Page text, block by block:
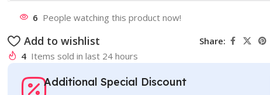
6 People watching this product now!
Add to wishlist
Share:
4 Items sold in last 24 hours
Additional Special Discount